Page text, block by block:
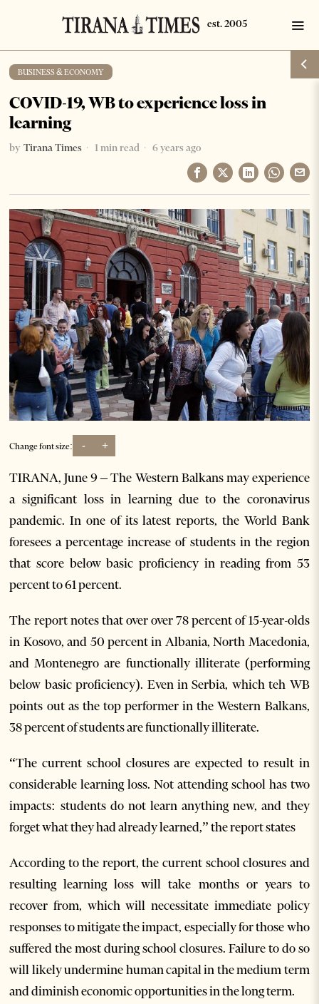
BUSINESS & ECONOMY
COVID-19, WB to experience loss in
learning
by Tirana Times 1 min read 6 years ago
Change font size: - +
TIRANA, June 9 – The Western Balkans may experience
a significant loss in learning due to the coronavirus
pandemic. In one of its latest reports, the World Bank
foresees a percentage increase of students in the region
that score below basic proficiency in reading from 53
percent to 61 percent.
The report notes that over over 78 percent of 15-year-olds
in Kosovo, and 50 percent in Albania, North Macedonia,
and Montenegro are functionally illiterate (performing
below basic proficiency). Even in Serbia, which teh WB
points out as the top performer in the Western Balkans,
38 percent of students are functionally illiterate.
“The current school closures are expected to result in
considerable learning loss. Not attending school has two
impacts: students do not learn anything new, and they
forget what they had already learned,” the report states
According to the report, the current school closures and
resulting learning loss will take months or years to
recover from, which will necessitate immediate policy
responses to mitigate the impact, especially for those who
suffered the most during school closures. Failure to do so
will likely undermine human capital in the medium term
and diminish economic opportunities in the long term.